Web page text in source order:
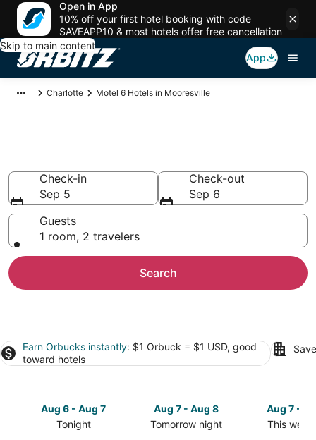
Open in App
10% off your first hotel booking with code
SAVEAPP10 & most hotels offer free cancellation
Skip to main content
App
Charlotte Motel 6 Hotels in Mooresville
Check-in
Sep 5
Check-out
Sep 6
Guests
1 room, 2 travelers
Search
Earn Orbucks instantly: $1 Orbuck = $1 USD, good
toward hotels
Aug 6 - Aug 7
Tonight
Aug 7 - Aug 8
Tomorrow night
Aug 7 -
This